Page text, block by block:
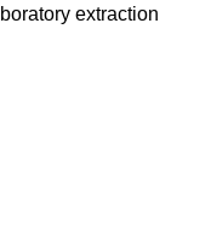
extraction